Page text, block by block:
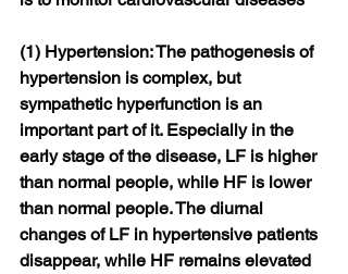
(1) Hypertension: The pathogenesis of
hypertension is complex, but
sympathetic hyperfunction is an
important part of it. Especially in the
early stage of the disease, LF is higher
than normal people, while HF is lower
than normal people. The diurnal
changes of LF in hypertensive patients
disappear, while HF remains elevated